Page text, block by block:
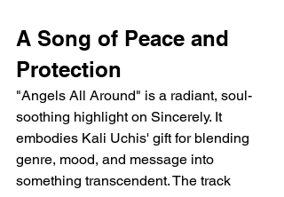
A Song of Peace and
Protection
"Angels All Around" is a radiant, soul-
soothing highlight on Sincerely. It
embodies Kali Uchis' gift for blending
genre, mood, and message into
something transcendent. The track